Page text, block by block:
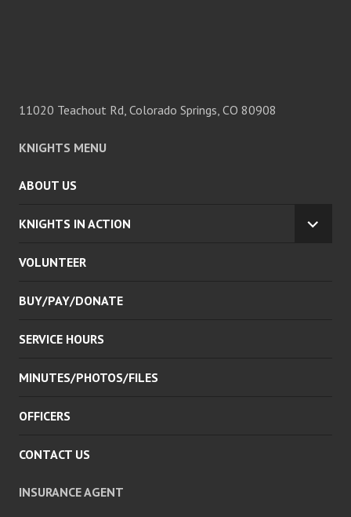
11020 Teachout Rd, Colorado Springs, CO 80908
KNIGHTS MENU
ABOUT US
KNIGHTS IN ACTION
VOLUNTEER
BUY/PAY/DONATE
SERVICE HOURS
MINUTES/PHOTOS/FILES
OFFICERS
CONTACT US
INSURANCE AGENT